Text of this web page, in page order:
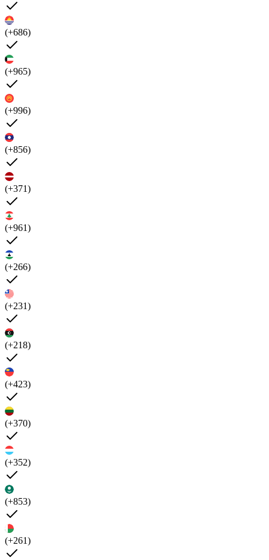
(+686)
(+965)
(+996)
(+856)
(+371)
(+961)
(+266)
(+231)
(+218)
(+423)
(+370)
(+352)
(+853)
(+261)